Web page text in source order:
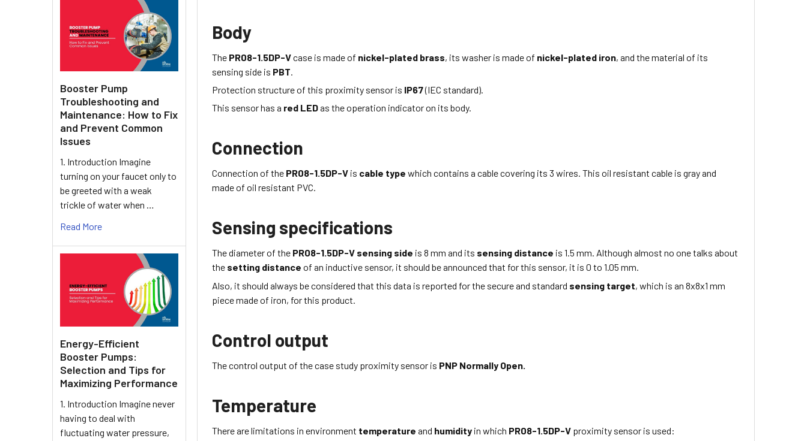
Booster Pump
Troubleshooting and
Maintenance: How to Fix
and Prevent Common
Issues
1. Introduction Imagine
turning on your faucet only to
be greeted with a weak
trickle of water when …
Read More
Energy-Efficient
Booster Pumps:
Selection and Tips for
Maximizing Performance
1. Introduction Imagine never
having to deal with
fluctuating water pressure,
Body
The PR08-1.5DP-Vcase is made of nickel-plated brass, its washer is made of nickel-plated iron, and the material of its
sensing side is PBT
Protection structure of this proximity sensor is IP67(IEC standard).
This sensor has a red LEDas the operation indicator on its body.
Connection
Connection of the PR08-1.5DP-V is cable type whichcontains a cable covering its 3 wires. Thisoil resistant cable isgrayand
made ofoil resistant PVC.
Sensing specifications
The diameter of the PR08-1.5DP-V sensing side is 8 mm and its sensing distance is1.5 mm. Although almost no one talks about
the setting distance of an inductive sensor, it should be announced that for this sensor, it is 0 to1.05 mm.
Also, it should always be considered that this data is reported for the secure and standard sensing target, which isan 8x8x1 mm
piece made of iron, for this product.
Control output
The control output of the case study proximity sensor is PNP Normally Open.
Temperature
There are limitations in environment temperature and humidity in which PR08-1.5DP-V proximity sensor is used: